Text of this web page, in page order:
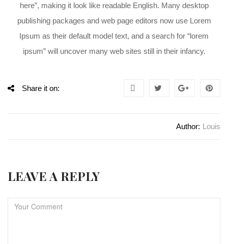
here”, making it look like readable English. Many desktop
publishing packages and web page editors now use Lorem
Ipsum as their default model text, and a search for “lorem
ipsum” will uncover many web sites still in their infancy.
Share it on:
Author: Louis
LEAVE A REPLY